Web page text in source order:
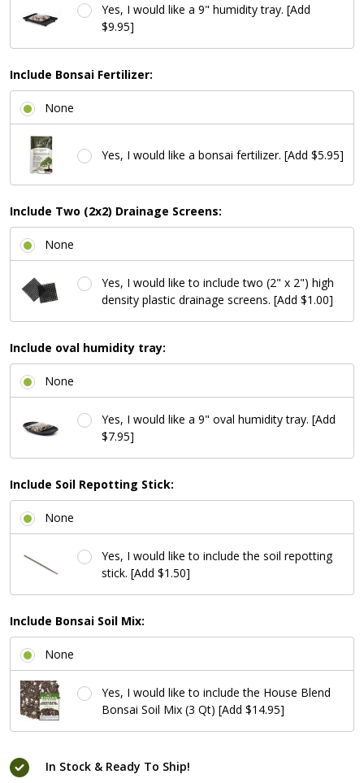
Yes, I would like a 9" humidity tray. [Add
$9.95]
Include Bonsai Fertilizer:
None
Yes, I would like a bonsai fertilizer. [Add $5.95]
Include Two (2x2) Drainage Screens:
None
Yes, I would like to include two (2" x 2") high
density plastic drainage screens. [Add $1.00]
Include oval humidity tray:
None
Yes, I would like a 9" oval humidity tray. [Add
$7.95]
Include Soil Repotting Stick:
None
Yes, I would like to include the soil repotting
stick. [Add $1.50]
Include Bonsai Soil Mix:
None
Yes, I would like to include the House Blend
Bonsai Soil Mix (3 Qt) [Add $14.95]
In Stock & Ready To Ship!